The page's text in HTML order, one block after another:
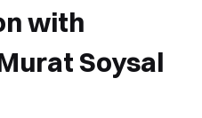
with
Soysal